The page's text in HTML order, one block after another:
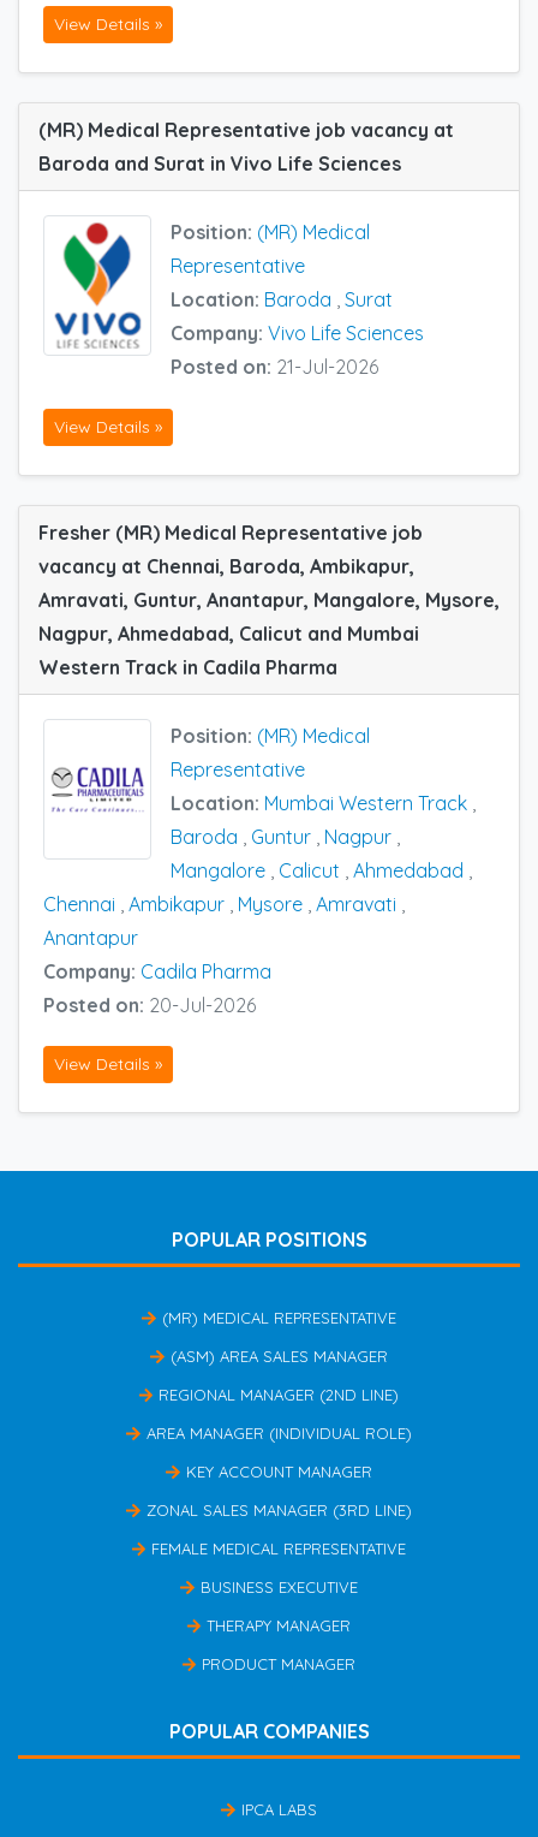
View Details »
(MR) Medical Representative job vacancy at
Baroda and Surat in Vivo Life Sciences
Position: (MR) Medical
Representative
Location: Baroda , Surat
Company: Vivo Life Sciences
Posted on: 21-Jul-2026
View Details »
Fresher (MR) Medical Representative job
vacancy at Chennai, Baroda, Ambikapur,
Amravati, Guntur, Anantapur, Mangalore, Mysore,
Nagpur, Ahmedabad, Calicut and Mumbai
Western Track in Cadila Pharma
Position: (MR) Medical
Representative
Location: Mumbai Western Track
Baroda
Guntur Nagpur
Mangalore Calicut Ahmedabad
Chennai Ambikapur Mysore Amravati
Anantapur
Company: Cadila Pharma
Posted on: 20-Jul-2026
View Details »
POPULAR POSITIONS
(MR) MEDICAL REPRESENTATIVE
(ASM) AREA SALES MANAGER
REGIONAL MANAGER (2ND LINE)
AREA MANAGER (INDIVIDUAL ROLE)
KEY ACCOUNT MANAGER
ZONAL SALES MANAGER (3RD LINE)
FEMALE MEDICAL REPRESENTATIVE
BUSINESS EXECUTIVE
THERAPY MANAGER
PRODUCT MANAGER
POPULAR COMPANIES
IPCA LABS